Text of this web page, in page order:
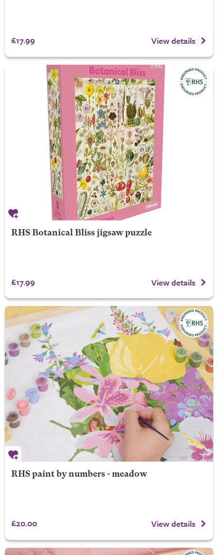
£17.99 View details
RHS Botanical Bliss jigsaw puzzle
£17.99 View details
RHS paint by numbers - meadow
£20.00 View details